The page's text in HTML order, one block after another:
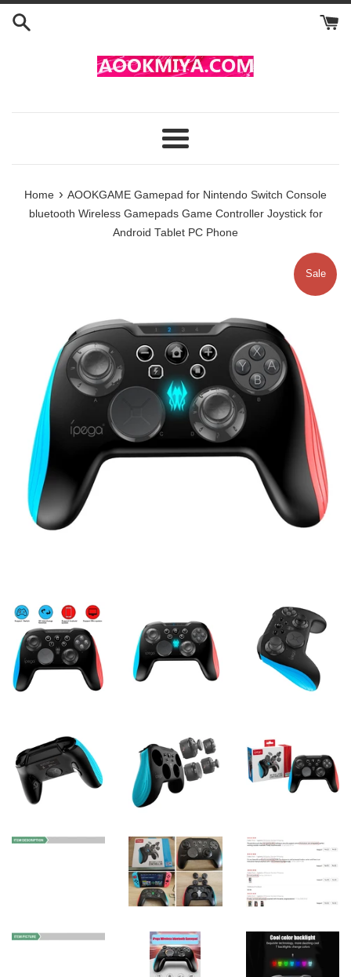
Skip
Menu
Home › AOOKGAME Gamepad for Nintendo Switch Console
bluetooth Wireless Gamepads Game Controller Joystick for
Android Tablet PC Phone
Sale